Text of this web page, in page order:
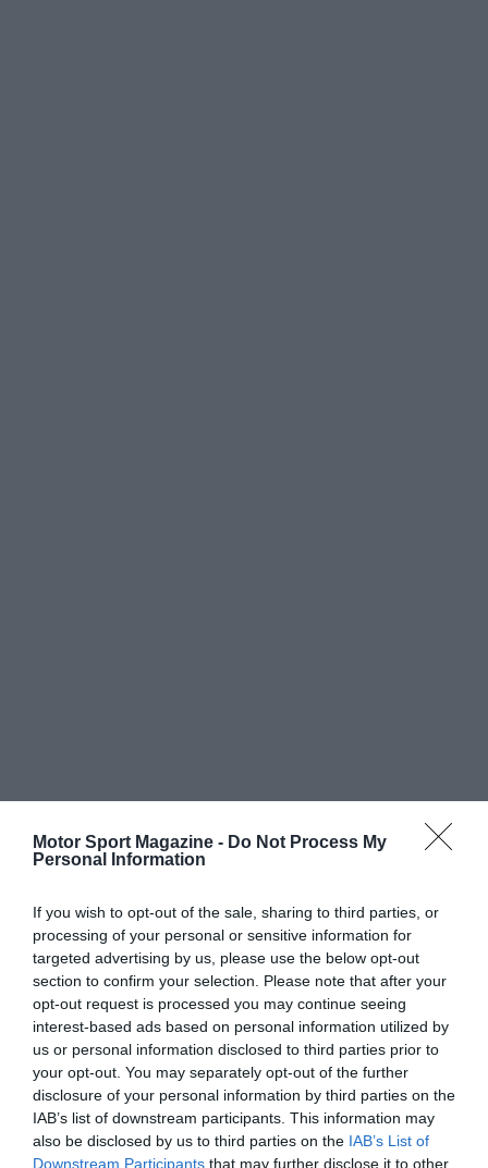
Motor Sport Magazine - Do Not Process My
Personal Information
If you wish to opt-out of the sale, sharing to third parties, or
processing of your personal or sensitive information for
targeted advertising by us, please use the below opt-out
section to confirm your selection. Please note that after your
opt-out request is processed you may continue seeing
interest-based ads based on personal information utilized by
us or personal information disclosed to third parties prior to
your opt-out. You may separately opt-out of the further
disclosure of your personal information by third parties on the
IAB’s list of downstream participants. This information may
also be disclosed by us to third parties on the IAB’s List of
Downstream Participants that may further disclose it to other